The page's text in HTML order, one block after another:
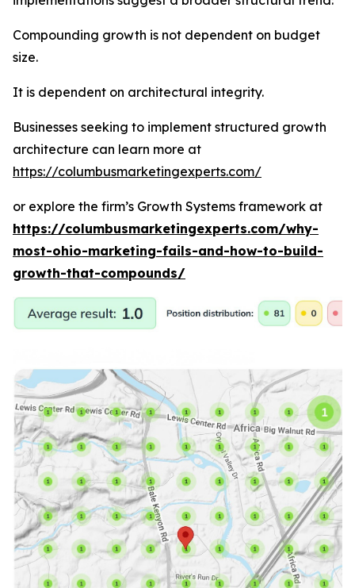
Compounding growth is not dependent on budget
size.
It is dependent on architectural integrity.
Businesses seeking to implement structured growth
architecture can learn more at
https://columbusmarketingexperts.com/
or explore the firm’s Growth Systems framework at
https://columbusmarketingexperts.com/why-
most-ohio-marketing-fails-and-how-to-build-
growth-that-compounds/